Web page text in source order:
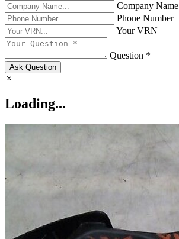
Company Name
Phone Number
Your VRN
Question *
Ask Question
Loading...